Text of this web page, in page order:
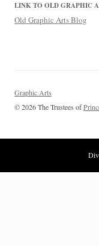
LINK TO OLD GRAPHIC
Old Graphic Arts Blog
Graphic Arts
© 2026 The Trustees of